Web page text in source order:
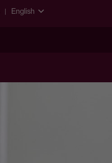
English